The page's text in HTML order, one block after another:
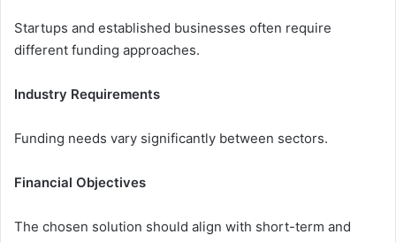
Startups and established businesses often require
different funding approaches.
Industry Requirements
Funding needs vary significantly between sectors.
Financial Objectives
The chosen solution should align with short-term and